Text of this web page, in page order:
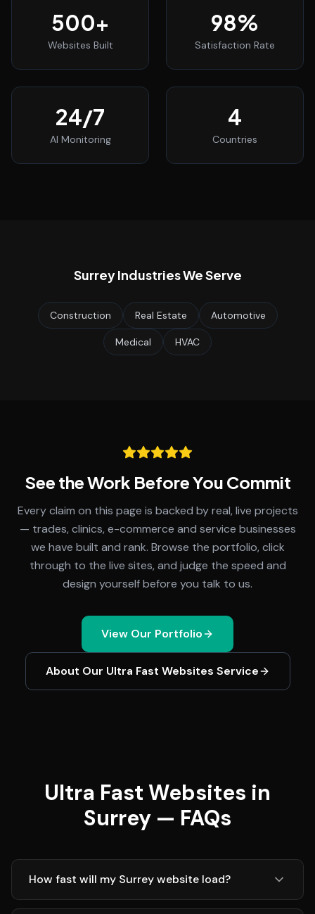
500+
Websites Built
98%
Satisfaction Rate
24/7
AI Monitoring
4
Countries
SurreyIndustries We Serve
Construction Real Estate Automotive
Medical HVAC
See the Work Before You Commit
Every claim on this page is backed by real, live projects
— trades, clinics, e-commerce and service businesses
we have built and rank. Browse the portfolio, click
through to the live sites, and judge the speed and
design yourself before you talk to us.
View Our Portfolio
About Our Ultra Fast Websites Service
Ultra Fast Websites in
Surrey — FAQs
How fast will my Surrey website load?